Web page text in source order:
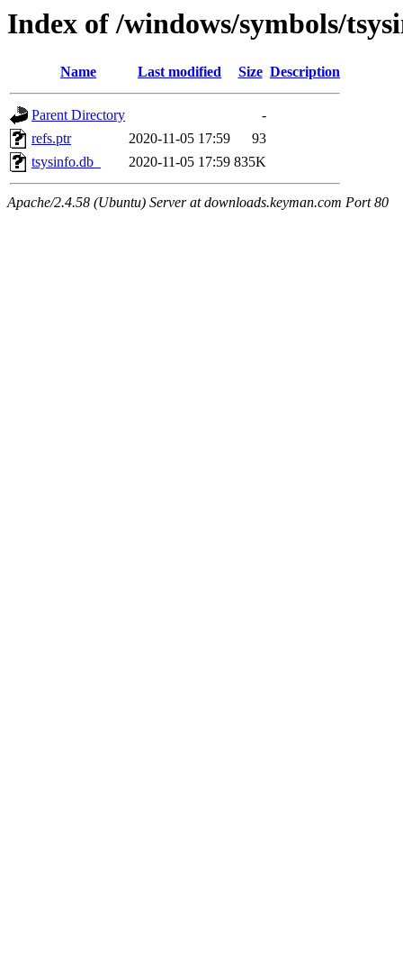
Index of /windows/symbols/
Name Last modified Size Description
Parent Directory
-
refs.ptr
2020-11-05 17:59
93
tsysinfo.db_
2020-11-05 17:59 835K
Apache/2.4.58 (Ubuntu) Server at downloads.keyman.com Port 80